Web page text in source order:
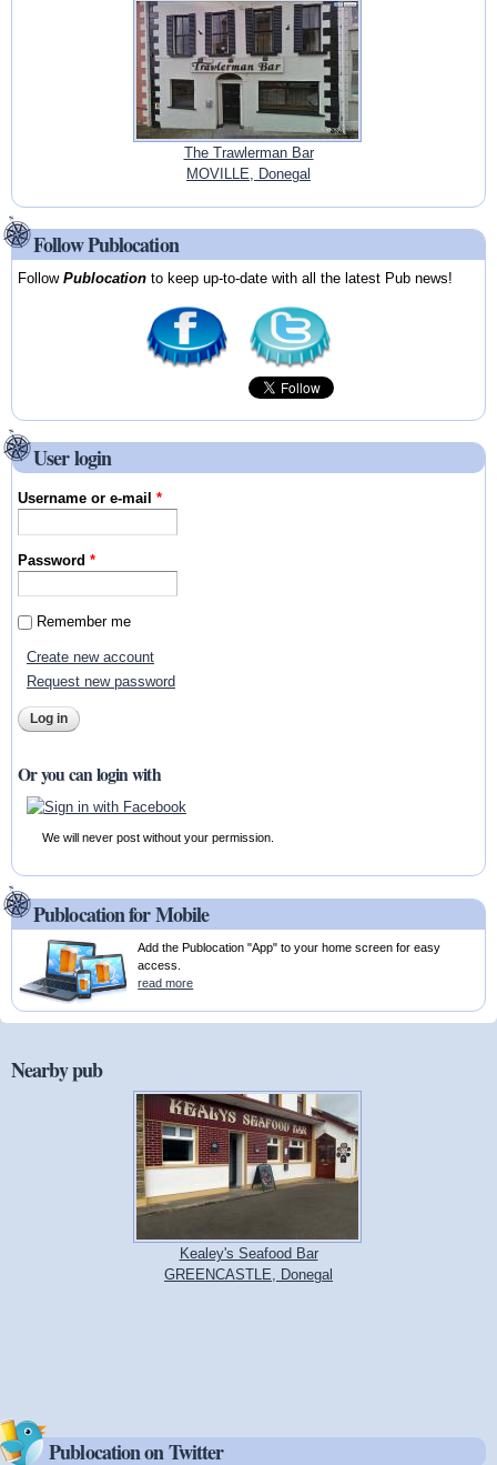
The Trawlerman Bar
MOVILLE, Donegal
Follow Publocation
FollowPublocation to keep up-to-date with all the latest Pub news!
User login
Username or e-mail*
Password*
Remember me
Create new account
Request new password
Or you can login with
We will never post without your permission.
Publocation for Mobile
Add the Publocation "App" to your home screen for easy
access.
read more
Nearby pub
Kealey's Seafood Bar
GREENCASTLE, Donegal
Publocation on Twitter